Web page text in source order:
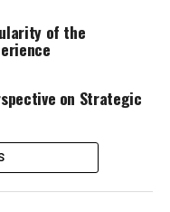
of the
on Strategic